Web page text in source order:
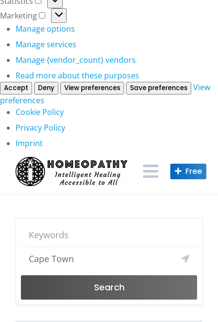
Statistics
Marketing
Marketing
Manage options
Manage services
Manage {vendor_count} vendors
Read more about these purposes
Accept Deny View preferences Save preferences
View
preferences
Cookie Policy
Privacy Policy
Imprint
Search